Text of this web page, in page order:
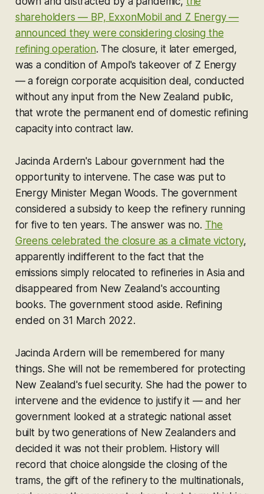
shareholders — BP, ExxonMobil and Z Energy —
announced they were considering closing the
refining operation. The closure, it later emerged,
was a condition of Ampol's takeover of Z Energy
— a foreign corporate acquisition deal, conducted
without any input from the New Zealand public,
that wrote the permanent end of domestic refining
capacity into contract law.
Jacinda Ardern's Labour government had the
opportunity to intervene. The case was put to
Energy Minister Megan Woods. The government
considered a subsidy to keep the refinery running
for five to ten years. The answer was no. The
Greens celebrated the closure as a climate victory,
apparently indifferent to the fact that the
emissions simply relocated to refineries in Asia and
disappeared from New Zealand's accounting
books. The government stood aside. Refining
ended on 31 March 2022.
Jacinda Ardern will be remembered for many
things. She will not be remembered for protecting
New Zealand's fuel security. She had the power to
intervene and the evidence to justify it — and her
government looked at a strategic national asset
built by two generations of New Zealanders and
decided it was not their problem. History will
record that choice alongside the closing of the
trams, the gift of the refinery to the multinationals,